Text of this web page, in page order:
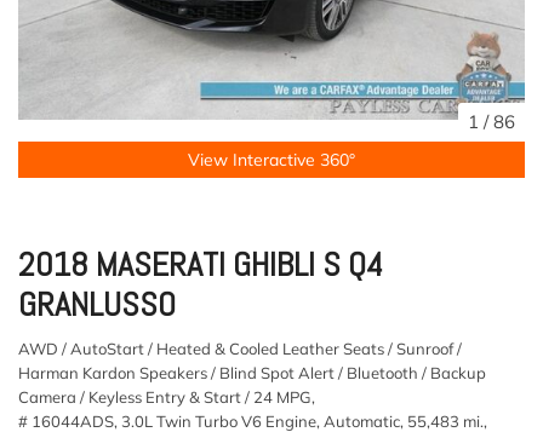
1 /86
View Interactive 360°
2018 MASERATI GHIBLI S Q4
GRANLUSSO
AWD / AutoStart / Heated & Cooled Leather Seats / Sunroof /
Harman Kardon Speakers / Blind Spot Alert / Bluetooth / Backup
Camera / Keyless Entry & Start / 24 MPG,
# 16044ADS, 3.0L Twin Turbo V6 Engine, Automatic, 55,483 mi.,